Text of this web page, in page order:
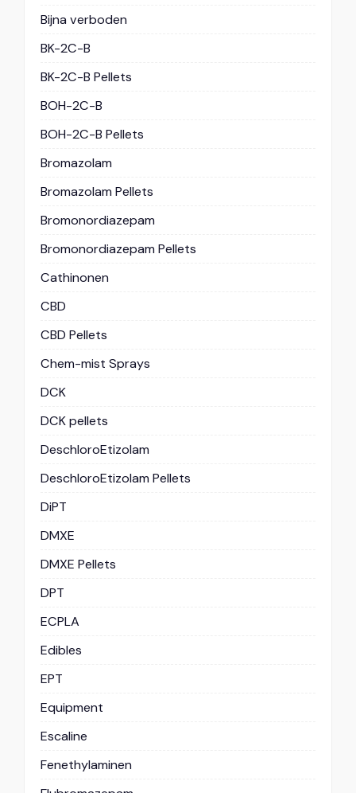
Bijna verboden
BK-2C-B
BK-2C-B Pellets
BOH-2C-B
BOH-2C-B Pellets
Bromazolam
Bromazolam Pellets
Bromonordiazepam
Bromonordiazepam Pellets
Cathinonen
CBD
CBD Pellets
Chem-mist Sprays
DCK
DCK pellets
DeschloroEtizolam
DeschloroEtizolam Pellets
DiPT
DMXE
DMXE Pellets
DPT
ECPLA
Edibles
EPT
Equipment
Escaline
Fenethylaminen